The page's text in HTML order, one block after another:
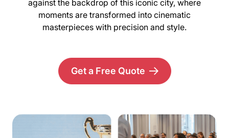
against the backdrop of this iconic city, where
moments are transformed into cinematic
masterpieces with precision and style.
Get a Free Quote